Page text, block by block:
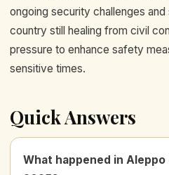
ongoing security challenges and
country still healing from civil
pressure to enhance safety
sensitive times.
Quick Answers
What happened in Aleppo